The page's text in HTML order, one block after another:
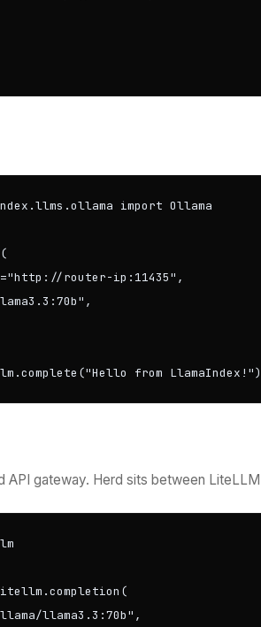
import Ollama
router-ip:11435",
from LlamaIndex!")
API gateway. Herd sits between
llama3.3:70b",